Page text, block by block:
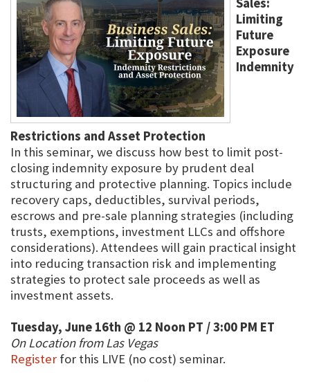
Limiting
Future
Exposure
Indemnity
Restrictions and Asset Protection
In this seminar, we discuss how best to limit post-
closing indemnity exposure by prudent deal
structuring and protective planning. Topics include
recovery caps, deductibles, survival periods,
escrows and pre-sale planning strategies (including
trusts, exemptions, investment LLCs and offshore
considerations). Attendees will gain practical insight
into reducing transaction risk and implementing
strategies to protect sale proceeds as well as
investment assets.
Tuesday, June 16th @ 12 Noon PT / 3:00 PM ET
On Location from Las Vegas
Register for this LIVE (no cost) seminar.